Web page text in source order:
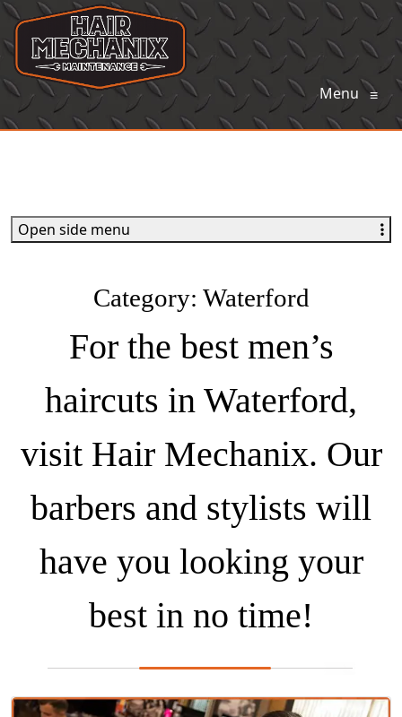
Menu ≡
Category: Waterford
For the best men’s
haircuts in Waterford,
visit Hair Mechanix. Our
barbers and stylists will
have you looking your
best in no time!
Open side menu